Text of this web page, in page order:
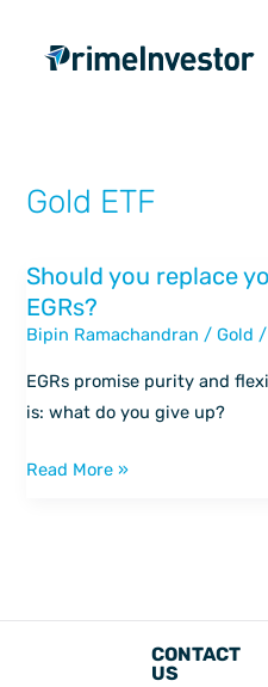
content
Gold ETF
Should you replace
EGRs?
Bipin Ramachandran /Gold /
EGRs promise purity and
is: what do you give up?
Should
you
replace
with
Read More »
CONTACT
US